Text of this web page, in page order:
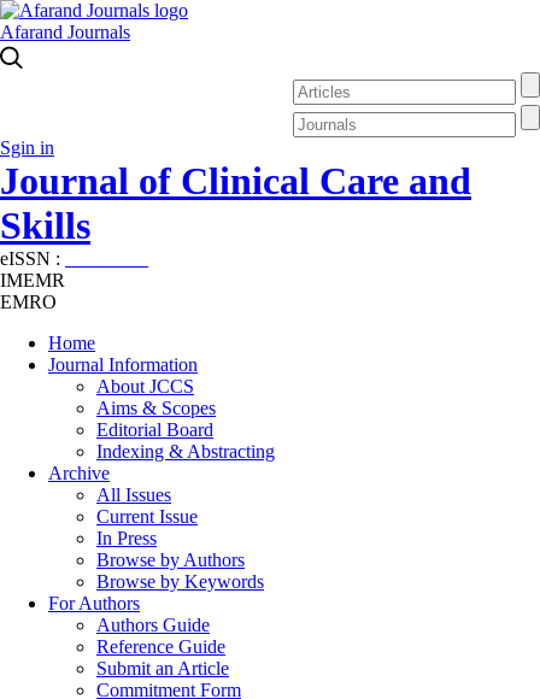
Afarand Journals
Sgin in
Journal of Clinical Care and
Skills
eISSN :
IMEMR
EMRO
Home
Journal Information
About JCCS
Aims & Scopes
Editorial Board
Indexing & Abstracting
Archive
All Issues
Current Issue
In Press
Browse by Authors
Browse by Keywords
For Authors
Authors Guide
Reference Guide
Submit an Article
Commitment Form